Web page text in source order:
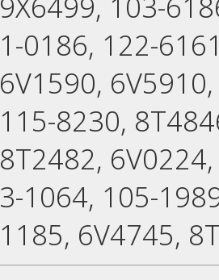
0186, 122-
8230,
1064, 105-
6V4745,